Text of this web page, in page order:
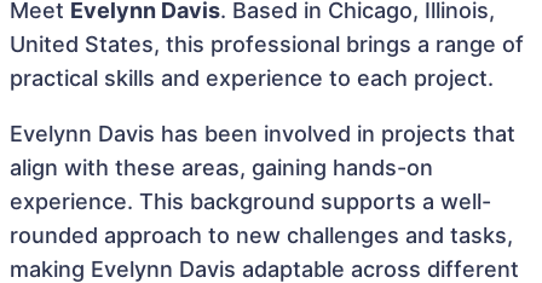
Meet Evelynn Davis. Based in Chicago, Illinois,
United States, this professional brings a range of
practical skills and experience to each project.
Evelynn Davis has been involved in projects that
align with these areas, gaining hands-on
experience. This background supports a well-
rounded approach to new challenges and tasks,
making Evelynn Davis adaptable across different